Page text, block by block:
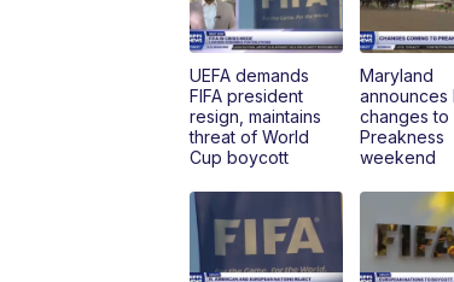
UEFA demands
FIFA president
resign, maintains
threat of World
Cup boycott
Maryland
announces
changes to
Preakness
weekend